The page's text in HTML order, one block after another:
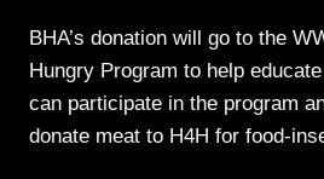
BHA’s donation will go to the
Hungry Program to help
can participate in the program
donate meat to H4H for food-